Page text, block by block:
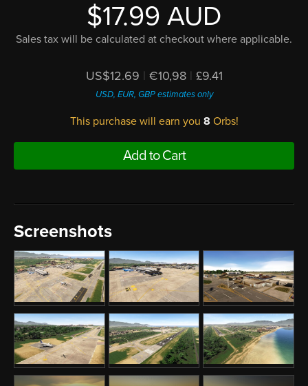
$17.99 AUD
Sales tax will be calculated at checkout where applicable.
US$12.69 | €10,98 | £9.41
USD, EUR, GBP estimates only
This purchase will earn you 8 Orbs!
Add to Cart
Screenshots